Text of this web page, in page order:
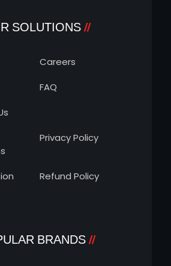
SOLUTIONS
Careers
FAQ
Privacy Policy
Refund Policy
BRANDS